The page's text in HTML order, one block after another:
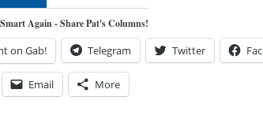
Again - Share Pat's Columns!
on Gab! Telegram Twitter
Email More